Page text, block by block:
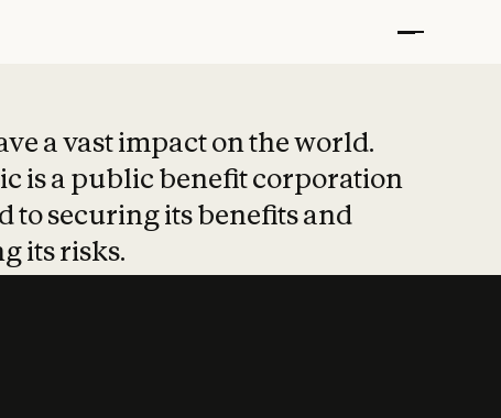
a vast impact on the world.
is a public benefit corporation
to securing its benefits and
its risks.